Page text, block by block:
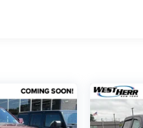
PREMIUM
[F93] OFF-ROAD STYLE
FLOOR MATS, [K92]